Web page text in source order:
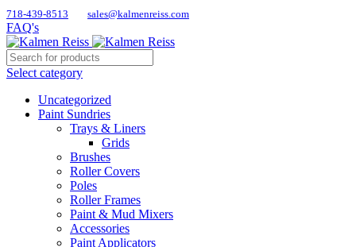
718-439-8513 sales@kalmenreiss.com
FAQ's
Select category
Uncategorized
Paint Sundries
Trays & Liners
Grids
Brushes
Roller Covers
Poles
Roller Frames
Paint & Mud Mixers
Accessories
Paint Applicators